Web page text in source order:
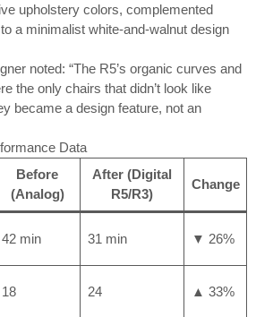
upholstery colors, complemented
a minimalist white-and-walnut design
noted: “The R5’s organic curves and
the only chairs that didn’t look like
became a design feature, not an
Data
Before
(Analog)
After (Digital
R5/R3)
Change
42 min 31 min ▼ 26%
18 24 ▲ 33%